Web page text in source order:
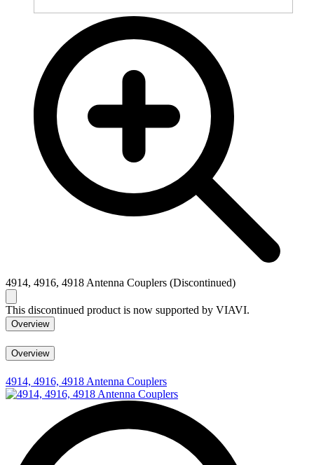
4914, 4916, 4918 Antenna Couplers (Discontinued)
This discontinued product is now supported by VIAVI.
Overview
Overview
4914, 4916, 4918 Antenna Couplers